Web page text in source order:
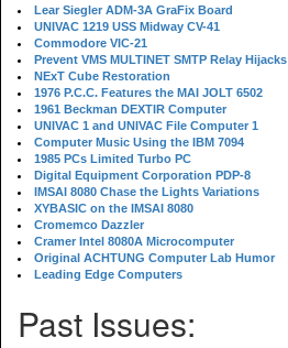
Lear Siegler ADM-3A GraFix Board
UNIVAC 1219 USS Midway CV-41
Commodore VIC-21
Prevent VMS MULTINET SMTP Relay Hijacks
NExT Cube Restoration
1976 P.C.C. Features the MAI JOLT 6502
1961 Beckman DEXTIR Computer
UNIVAC 1 and UNIVAC File Computer 1
Computer Music Using the IBM 7094
1985 PCs Limited Turbo PC
Digital Equipment Corporation PDP-8
IMSAI 8080 Chase the Lights Variations
XYBASIC on the IMSAI 8080
Cromemco Dazzler
Cramer Intel 8080A Microcomputer
Original ACHTUNG Computer Lab Humor
Leading Edge Computers
Past Issues: